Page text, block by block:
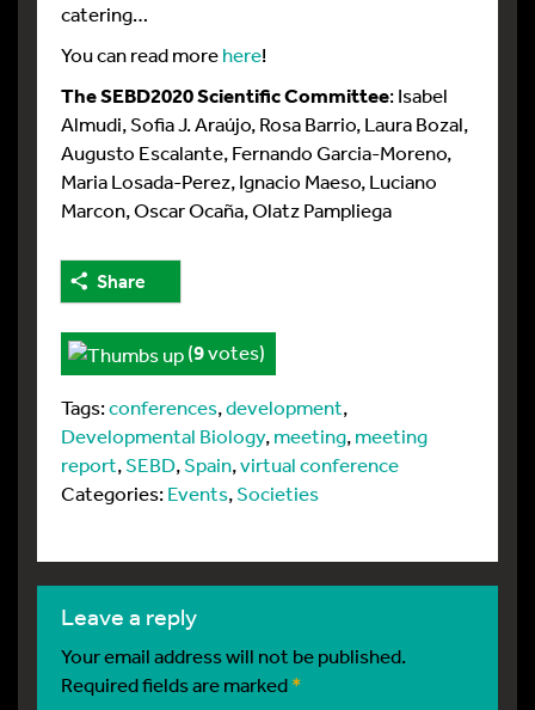
catering…
You can read morehere!
The SEBD2020 Scientific Committee: Isabel
Almudi, Sofia J. Araújo, Rosa Barrio, Laura Bozal,
Augusto Escalante, Fernando Garcia-Moreno,
Maria Losada-Perez, Ignacio Maeso, Luciano
Marcon, Oscar Ocaña, Olatz Pampliega
Share
(9votes)
Tags:conferences,development,
Developmental Biology,meeting,meeting
report,SEBD,Spain,virtual conference
Categories:Events,Societies
leave a reply
Your email address will not be published.
Required fields are marked*